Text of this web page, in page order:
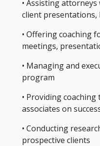
• Assisting
client presentations,
• Offering coaching
meetings,
• Managing and
program
• Providing
associates on
• Conducting
prospective clients